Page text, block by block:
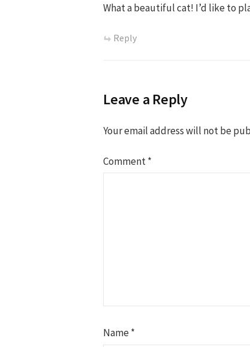
What a beautiful cat! I’d like to
Reply
Leave a Reply
Your email address will not be
Comment*
Name*